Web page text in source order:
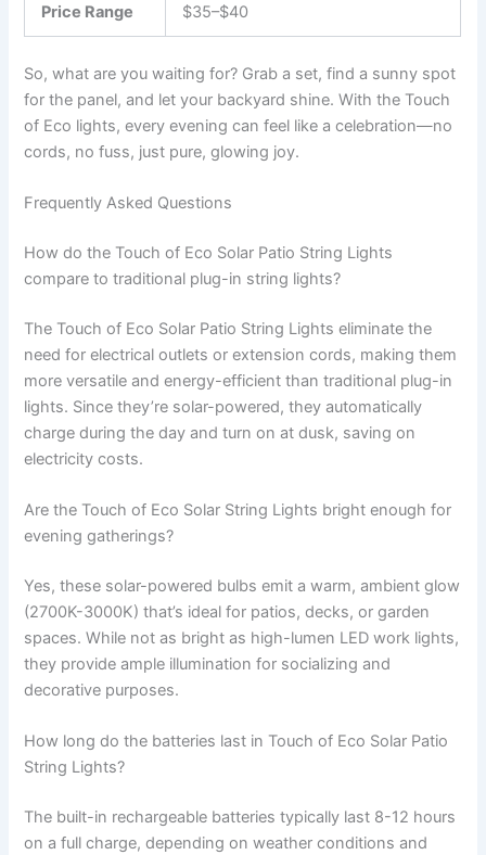
Price Range $35–$40
So, what are you waiting for? Grab a set, find a sunny spot
for the panel, and let your backyard shine. With the Touch
of Eco lights, every evening can feel like a celebration—no
cords, no fuss, just pure, glowing joy.
Frequently Asked Questions
How do the Touch of Eco Solar Patio String Lights
compare to traditional plug-in string lights?
The Touch of Eco Solar Patio String Lights eliminate the
need for electrical outlets or extension cords, making them
more versatile and energy-efficient than traditional plug-in
lights. Since they’re solar-powered, they automatically
charge during the day and turn on at dusk, saving on
electricity costs.
Are the Touch of Eco Solar String Lights bright enough for
evening gatherings?
Yes, these solar-powered bulbs emit a warm, ambient glow
(2700K-3000K) that’s ideal for patios, decks, or garden
spaces. While not as bright as high-lumen LED work lights,
they provide ample illumination for socializing and
decorative purposes.
How long do the batteries last in Touch of Eco Solar Patio
String Lights?
The built-in rechargeable batteries typically last 8-12 hours
on a full charge, depending on weather conditions and